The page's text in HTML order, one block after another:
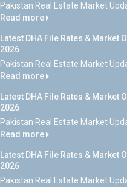
Pakistan Real Estate Market
Read more
Latest DHA File Rates & Market
2026
Pakistan Real Estate Market
Read more
Latest DHA File Rates & Market
2026
Pakistan Real Estate Market
Read more
Latest DHA File Rates & Market
2026
Pakistan Real Estate Market